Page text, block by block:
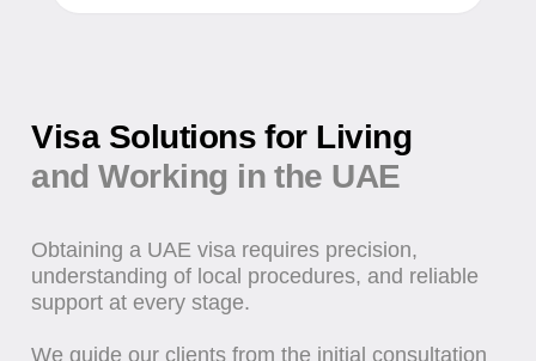
Investor visa solutions for entrepreneurs and